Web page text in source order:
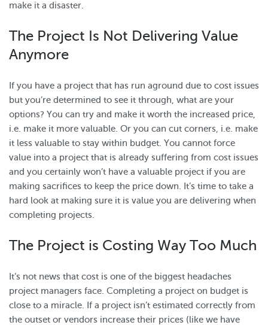
make it a disaster.
The Project Is Not Delivering Value
Anymore
If you have a project that has run aground due to cost issues
but you’re determined to see it through, what are your
options? You can try and make it worth the increased price,
i.e. make it more valuable. Or you can cut corners, i.e. make
it less valuable to stay within budget. You cannot force
value into a project that is already suffering from cost issues
and you certainly won’t have a valuable project if you are
making sacrifices to keep the price down. It’s time to take a
hard look at making sure it is value you are delivering when
completing projects.
The Project is Costing Way Too Much
It’s not news that cost is one of the biggest headaches
project managers face. Completing a project on budget is
close to a miracle. If a project isn’t estimated correctly from
the outset or vendors increase their prices (like we have